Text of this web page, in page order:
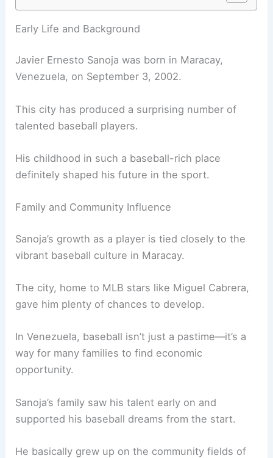
Early Life and Background
Javier Ernesto Sanoja was born in Maracay,
Venezuela, on September 3, 2002.
This city has produced a surprising number of
talented baseball players.
His childhood in such a baseball-rich place
definitely shaped his future in the sport.
Family and Community Influence
Sanoja’s growth as a player is tied closely to the
vibrant baseball culture in Maracay.
The city, home to MLB stars like Miguel Cabrera,
gave him plenty of chances to develop.
In Venezuela, baseball isn’t just a pastime—it’s a
way for many families to find economic
opportunity.
Sanoja’s family saw his talent early on and
supported his baseball dreams from the start.
He basically grew up on the community fields of